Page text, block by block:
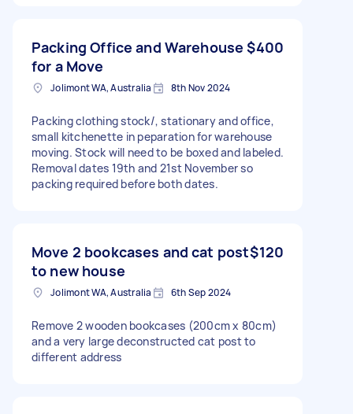
Packing Office and Warehouse
for a Move
$400
Jolimont WA, Australia 8th Nov 2024
Packing clothing stock/, stationary and office,
small kitchenette in peparation for warehouse
moving. Stock will need to be boxed and labeled.
Removal dates 19th and 21st November so
packing required before both dates.
Move 2 bookcases and cat post
to new house
$120
Jolimont WA, Australia 6th Sep 2024
Remove 2 wooden bookcases (200cm x 80cm)
and a very large deconstructed cat post to
different address